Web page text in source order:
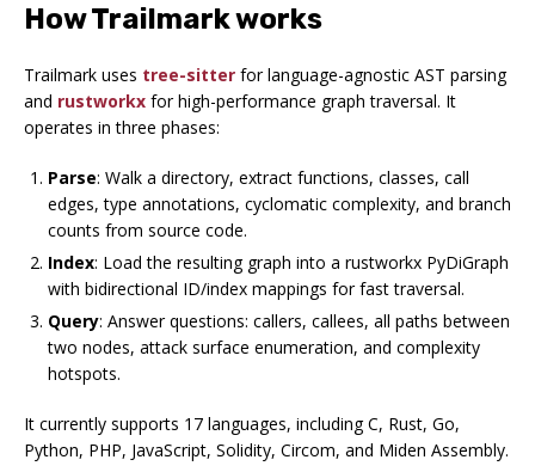
How Trailmark works
Trailmark uses tree-sitter for language-agnostic AST parsing
and rustworkx for high-performance graph traversal. It
operates in three phases:
Parse: Walk a directory, extract functions, classes, call
edges, type annotations, cyclomatic complexity, and branch
counts from source code.
Index: Load the resulting graph into a rustworkx PyDiGraph
with bidirectional ID/index mappings for fast traversal.
Query: Answer questions: callers, callees, all paths between
two nodes, attack surface enumeration, and complexity
hotspots.
It currently supports 17 languages, including C, Rust, Go,
Python, PHP, JavaScript, Solidity, Circom, and Miden Assembly.